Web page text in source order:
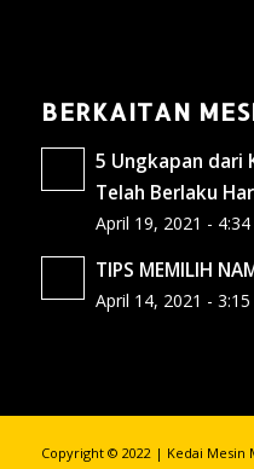
BERKAITAN
5 Ungkapan dari
Telah Berlaku
April 19, 2021 -
TIPS MEMILIH
April 14, 2021 -
Copyright © 2022 | Kedai